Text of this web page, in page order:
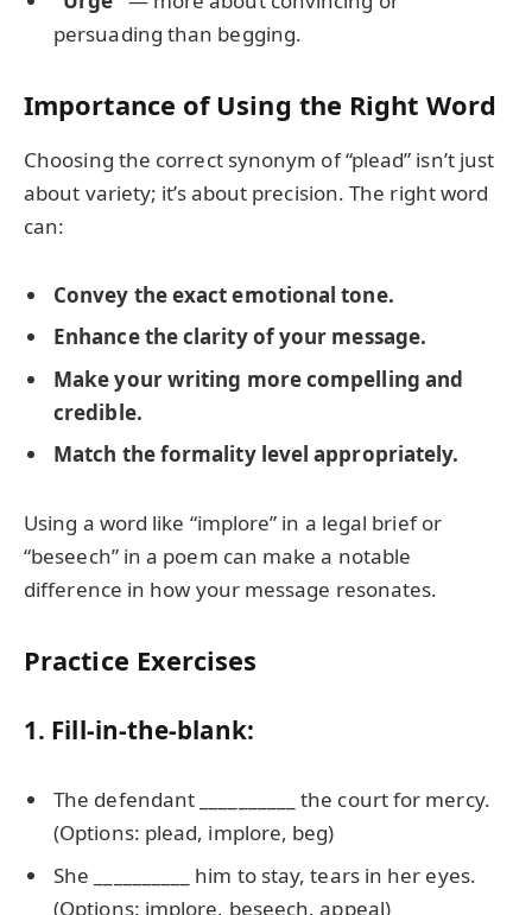
persuading than begging.
Importance of Using the Right Word
Choosing the correct synonym of “plead” isn’t just
about variety; it’s about precision. The right word
can:
Convey the exact emotional tone.
Enhance the clarity of your message.
Make your writing more compelling and
credible.
Match the formality level appropriately.
Using a word like “implore” in a legal brief or
“beseech” in a poem can make a notable
difference in how your message resonates.
Practice Exercises
1. Fill-in-the-blank:
The defendant __________ the court for mercy.
(Options: plead, implore, beg)
She __________ him to stay, tears in her eyes.
(Options: implore, beseech, appeal)